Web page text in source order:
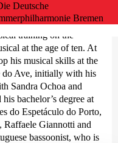
career at the age
Banda de Música de
training on the
at the age of ten. At
his musical skills at the
do Ave, initially with his
Sandra Ochoa and
bachelor’s degree at
do Espetáculo do Porto,
Raffaele Giannotti and
bassoonist, who is